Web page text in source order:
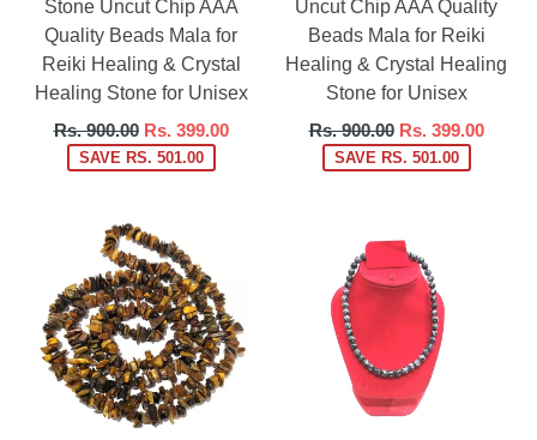
Stone Uncut Chip AAA
Quality Beads Mala for
Reiki Healing & Crystal
Healing Stone for Unisex
Regular
price
Rs. 900.00 Rs. 399.00
SAVE RS. 501.00
Uncut Chip AAA Quality
Beads Mala for Reiki
Healing & Crystal Healing
Stone for Unisex
Regular
price
Rs. 900.00 Rs. 399.00
SAVE RS. 501.00